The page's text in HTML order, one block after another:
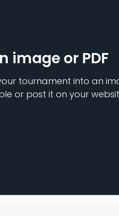
image or PDF
tournament into an
or post it on your